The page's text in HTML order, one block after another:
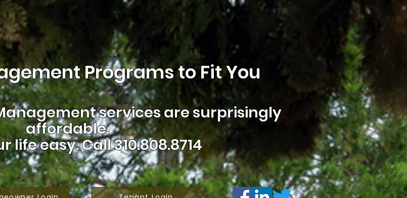
Programs to Fit You
services are surprisingly
affordable.
life easy.Call 310.808.8714